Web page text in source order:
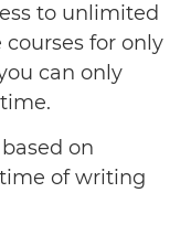
to unlimited
for only
can only
on
of writing